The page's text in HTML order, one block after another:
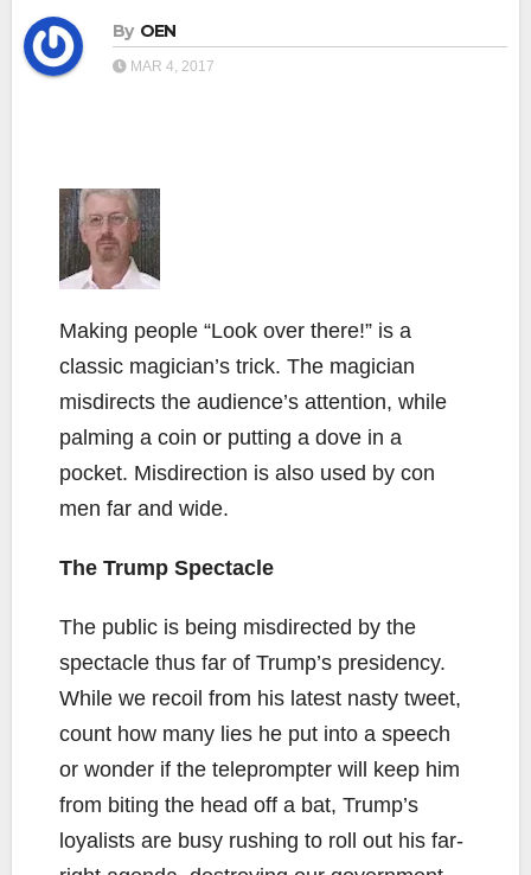
By OEN
MAR 4, 2017
Making people “Look over there!” is a
classic magician’s trick. The magician
misdirects the audience’s attention, while
palming a coin or putting a dove in a
pocket. Misdirection is also used by con
men far and wide.
The Trump Spectacle
The public is being misdirected by the
spectacle thus far of Trump’s presidency.
While we recoil from his latest nasty tweet,
count how many lies he put into a speech
or wonder if the teleprompter will keep him
from biting the head off a bat, Trump’s
loyalists are busy rushing to roll out his far-